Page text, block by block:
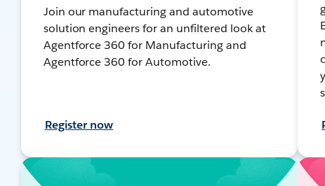
Join our manufacturing and automotive
solution engineers for an unfiltered look at
Agentforce 360 for Manufacturing and
Agentforce 360 for Automotive.
Register now